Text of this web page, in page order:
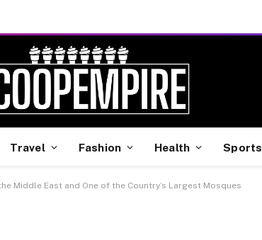
Travel Fashion Health Sports
Middle East and One of the Country’s Largest Mosques